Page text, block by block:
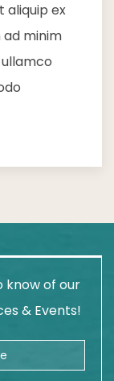
aliquip ex
minim
know of our
& Events!